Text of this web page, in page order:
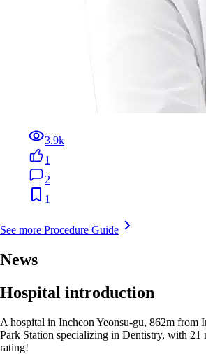
3.9k
1
2
1
See more Procedure Guide
News
Hospital introduction
A hospital in Incheon Yeonsu-gu, 862m from
Park Station specializing in Dentistry, with 21
rating!